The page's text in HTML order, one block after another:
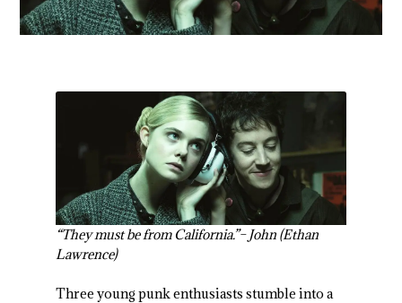
“They must be from California.”– John (Ethan
Lawrence)
Three young punk enthusiasts stumble into a